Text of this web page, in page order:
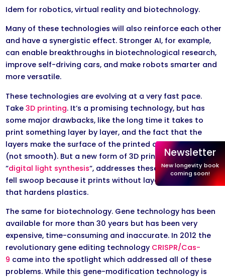
Idem for robotics, virtual reality and biotechnology.
Many of these technologies will also reinforce each other
and have a synergistic effect. Stronger AI, for example,
can enable breakthroughs in biotechnological research,
improve self-driving cars, and make robots smarter and
more versatile.
These technologies are evolving at a very fast pace.
Take3D printing. It’s a promising technology, but has
some major drawbacks, like the long time it takes to
print something layer by layer, and the fact that the
layers make the surface of the printed object irregular
(not smooth). But a new form of 3D printing, called
“digital light synthesis“, addresses these problems in one
fell swoop because it prints without layers, using light
that hardens plastics.
The same for biotechnology. Gene technology has been
available for more than 30 years but has been very
expensive, time-consuming and inaccurate. In 2012 the
revolutionary gene editing technology CRISPR/Cas-
9 came into the spotlight which addressed all of these
problems. While this gene-modification technology is
Newsletter
New longevity book
coming soon!